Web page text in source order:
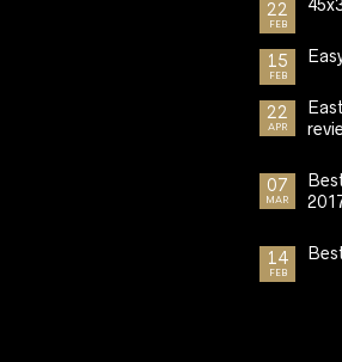
22
FEB
15
FEB
22
APR
07
MAR
14
FEB